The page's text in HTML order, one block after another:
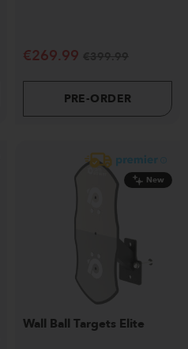
€269.99
PRE-ORDER
New
Wall Ball Targets Elite